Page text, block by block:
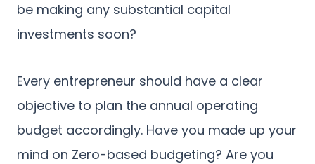
be making any substantial capital
investments soon?
Every entrepreneur should have a clear
objective to plan the annual operating
budget accordingly. Have you made up your
mind on Zero-based budgeting? Are you